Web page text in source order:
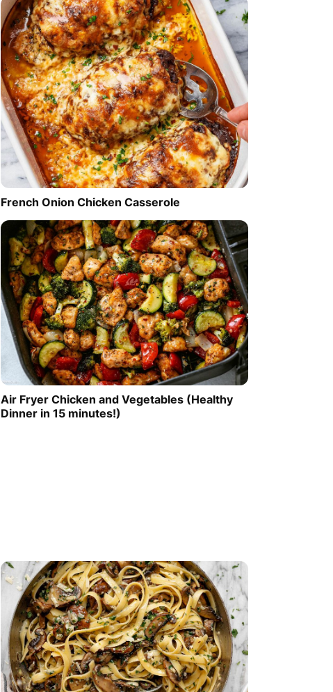
French Onion Chicken Casserole
Air Fryer Chicken and Vegetables (Healthy
Dinner in 15 minutes!)